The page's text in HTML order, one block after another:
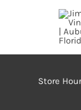
Store